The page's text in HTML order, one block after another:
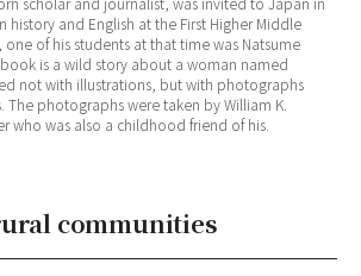
history and English at the First Higher Middle
one of his students at that time was Natsume
book is a wild story about a woman named
not with illustrations, but with photographs
The photographs were taken by William K.
who was also a childhood friend of his.
communities